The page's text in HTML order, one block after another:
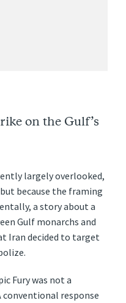
on the Gulf’s
largely overlooked,
because the framing
a story about a
Gulf monarchs and
Iran decided to target
Fury was not a
response